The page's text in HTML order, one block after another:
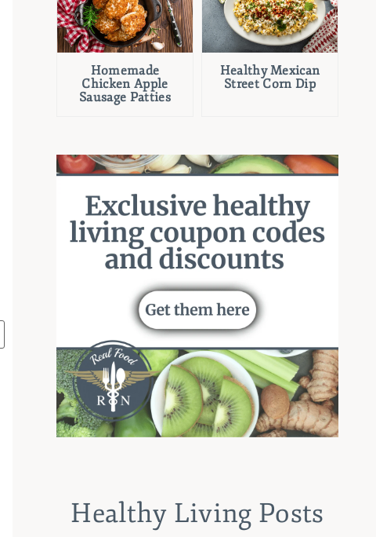
Homemade
Chicken Apple
Sausage Patties
Healthy Mexican
Street Corn Dip
Healthy Living Posts